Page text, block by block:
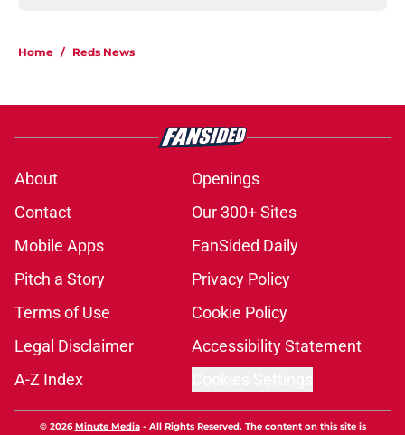
Home / Reds News
About
Openings
Contact
Our 300+ Sites
Mobile Apps
FanSided Daily
Pitch a Story
Privacy Policy
Terms of Use
Cookie Policy
Legal Disclaimer
Accessibility Statement
A-Z Index
© 2026Minute Media- All Rights Reserved. The content on this site is